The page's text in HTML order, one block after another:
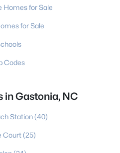
Homes for Sale
for Sale
Codes
in Gastonia, NC
Station(40)
Court(25)